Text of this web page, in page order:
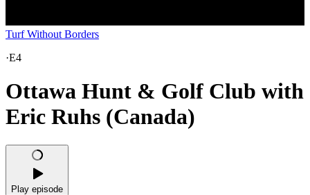
Turf Without Borders
·E4
Ottawa Hunt & Golf Club with
Eric Ruhs (Canada)
Play episode